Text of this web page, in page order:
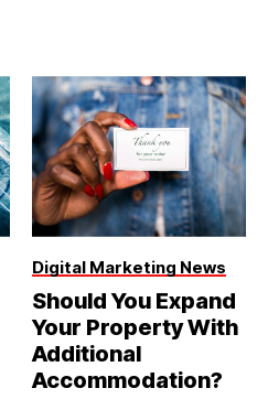
Digital Marketing News
Should You Expand
Your Property With
Additional
Accommodation?